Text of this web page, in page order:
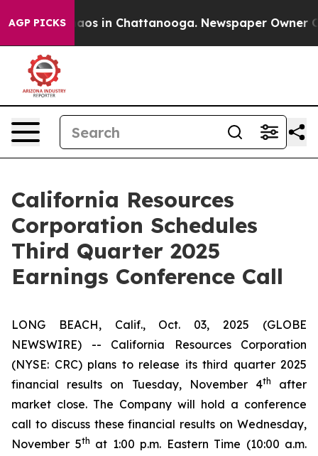
AGP PICKSChaos in Chattanooga. Newspaper Owner
California Resources
Corporation Schedules
Third Quarter 2025
Earnings Conference Call
LONG BEACH, Calif., Oct. 03, 2025 (GLOBE
NEWSWIRE) -- California Resources Corporation
(NYSE: CRC) plans to release its third quarter 2025
financial results on Tuesday, November 4th
after
market close. The Company will hold a conference
call to discuss these financial results on Wednesday,
November 5th at 1:00 p.m. Eastern Time (10:00 a.m.